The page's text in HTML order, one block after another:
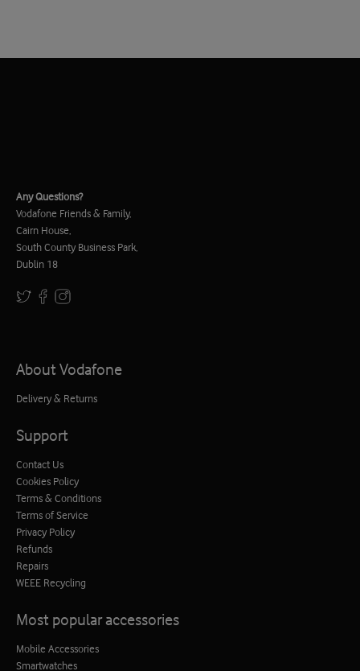
Any Questions?
Vodafone Friends & Family,
Cairn House,
South County Business Park,
Dublin 18
About Vodafone
Delivery & Returns
Support
Contact Us
Cookies Policy
Terms & Conditions
Terms of Service
Privacy Policy
Refunds
Repairs
WEEE Recycling
Most popular accessories
Mobile Accessories
Smartwatches